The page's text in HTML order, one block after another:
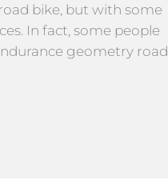
bike, but with some
In fact, some people
geometry road